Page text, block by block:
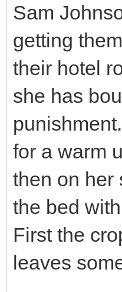
Sam
getting
their hotel
she has
for a warm
then on her
the bed
First the
leaves